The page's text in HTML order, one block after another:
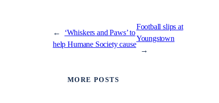
←
‘Whiskers and Paws’ to
help Humane Society cause
Football slips at
Youngstown
→
MORE POSTS